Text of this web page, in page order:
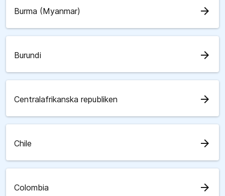
Burma (Myanmar) arrow_forward
Burundi arrow_forward
Centralafrikanska republiken arrow_forward
Chile arrow_forward
Colombia arrow_forward